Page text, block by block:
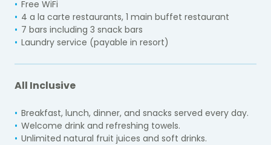
Free WiFi
4 a la carte restaurants, 1 main buffet restaurant
7 bars including 3 snack bars
Laundry service (payable in resort)
All Inclusive
Breakfast, lunch, dinner, and snacks served every day.
Welcome drink and refreshing towels.
Unlimited natural fruit juices and soft drinks.